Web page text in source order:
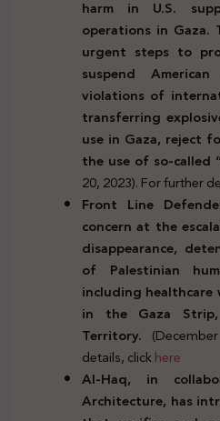
harm in U.S.
operations in
urgent steps to
suspend
violations of
transferring
use in Gaza, reject
the use of so-called
20, 2023). For further
Front Line
concern at the
disappearance,
of Palestinian
including healthcare
in the Gaza Strip,
Territory.
details, clickhere
Al-Haq, in
Architecture, has